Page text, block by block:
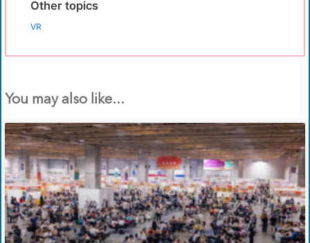
Other topics
VR
You may also like...